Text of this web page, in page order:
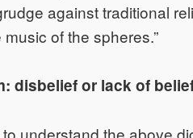
against traditional
music of the spheres.”
disbelief or lack of
to understand the above